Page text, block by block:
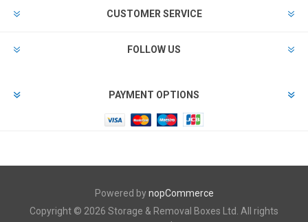
CUSTOMER SERVICE
FOLLOW US
PAYMENT OPTIONS
Powered bynopCommerce
Copyright © 2026 Storage & Removal Boxes Ltd. All rights